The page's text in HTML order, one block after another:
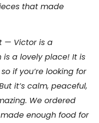
that made
— Victor is a
is a lovely place! It is
if you’re looking for
it’s calm, peaceful,
We ordered
enough food for